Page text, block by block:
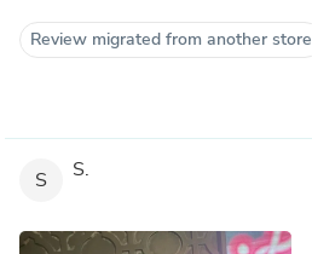
Review migrated from another store
S S.